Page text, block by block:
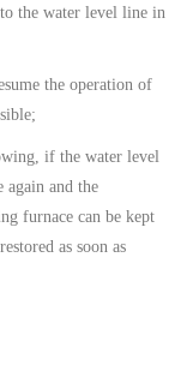
the water level line in
the operation of
if the water level
again and the
furnace can be kept
as soon as